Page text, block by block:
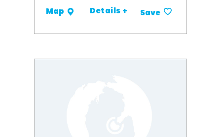
Map Details + Save